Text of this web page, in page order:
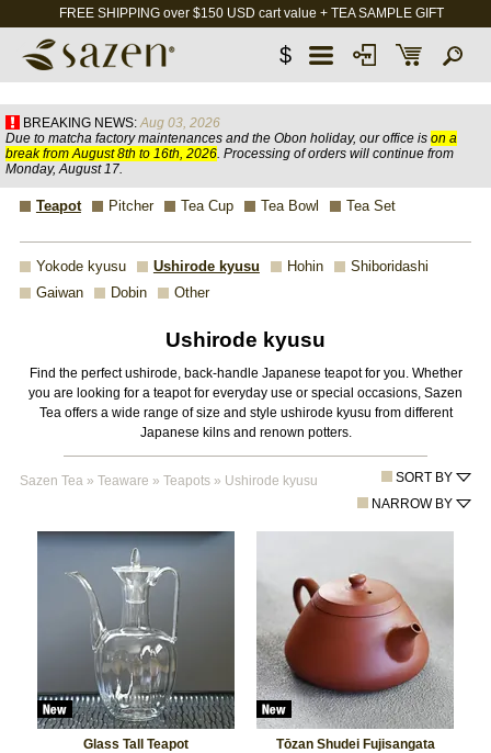
FREE SHIPPING over $150 USD cart value + TEA SAMPLE GIFT
$
BREAKING NEWS: Aug 03, 2026
Due to matcha factory maintenances and the Obon holiday, our office is on a
break from August 8th to 16th, 2026. Processing of orders will continue from
Monday, August 17.
Teapot Pitcher Tea Cup Tea Bowl Tea Set
Yokode kyusu Ushirode kyusu Hohin
Shiboridashi
Gaiwan
Dobin Other
Ushirode kyusu
Find the perfect ushirode, back-handle Japanese teapot for you. Whether
you are looking for a teapot for everyday use or special occasions, Sazen
Tea offers a wide range of size and style ushirode kyusu from different
Japanese kilns and renown potters.
Sazen Tea» Teaware » Teapots» Ushirode kyusu
SORT BY
NARROW BY
Glass Tall Teapot
Tōzan Shudei Fujisangata